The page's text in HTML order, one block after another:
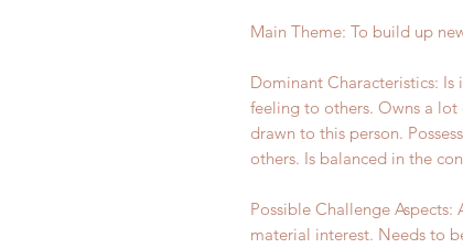
Main Theme: To build up
Dominant Characteristics: Is
feeling to others. Owns a
drawn to this person.
others. Is balanced in the
Possible Challenge
material interest. Needs to